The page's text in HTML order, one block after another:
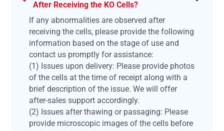
After Receiving the KO Cells?
If any abnormalities are observed after
receiving the cells, please provide the following
information based on the stage of use and
contact us promptly for assistance:
(1) Issues upon delivery: Please provide photos
of the cells at the time of receipt along with a
brief description of the issue. We will offer
after-sales support accordingly.
(2) Issues after thawing or passaging: Please
provide microscopic images of the cells before